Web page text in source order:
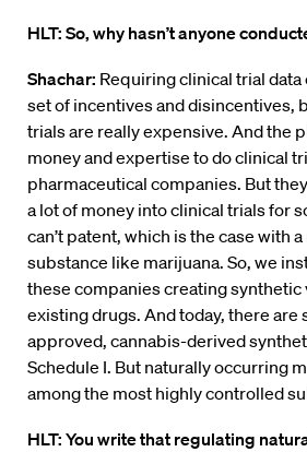
HLT: So, why hasn’t anyone
Shachar: Requiring clinical trial data
set of incentives and disincentives,
trials are really expensive. And the
money and expertise to do clinical
pharmaceutical companies. But
a lot of money into clinical trials for
can’t patent, which is the case with
substance like marijuana. So, we
these companies creating
existing drugs. And today, there are
approved, cannabis-derived
Schedule I. But naturally occurring
among the most highly controlled
HLT: You write that regulating